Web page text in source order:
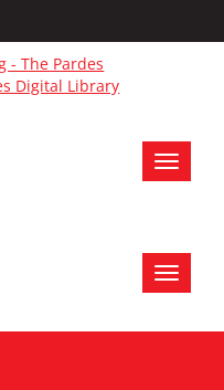
Toggle
Toggle